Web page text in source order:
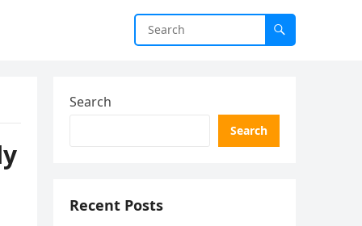
Search
Search
Recent Posts